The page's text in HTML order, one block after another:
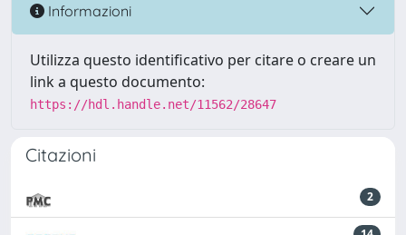
Informazioni
Utilizza questo identificativo per citare o creare un
link a questo documento:
https://hdl.handle.net/11562/28647
Citazioni
2